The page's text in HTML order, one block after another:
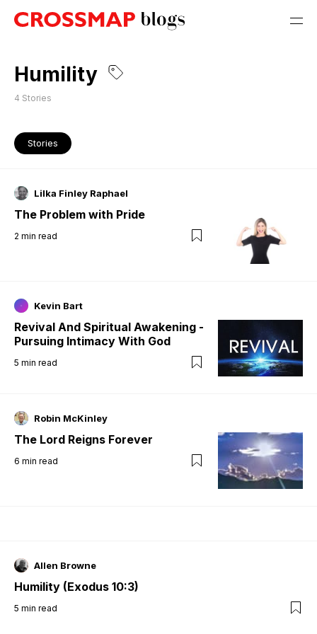
Humility
4 Stories
Stories
Lilka Finley Raphael
The Problem with Pride
2 min read
Kevin Bart
Revival And Spiritual Awakening -
Pursuing Intimacy With God
5 min read
Robin McKinley
The Lord Reigns Forever
6 min read
Allen Browne
Humility (Exodus 10:3)
5 min read